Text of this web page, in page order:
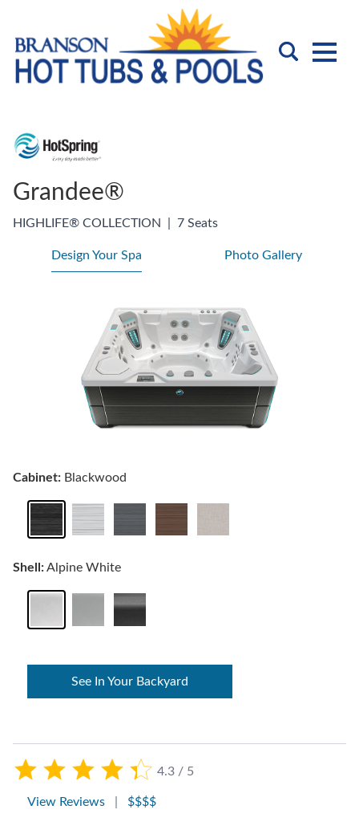
Grandee®
HIGHLIFE® COLLECTION 7 Seats
4.3 / 5
View Reviews $$$$
Design Your Spa Photo Gallery
Cabinet: Blackwood
Shell:Alpine White
See In Your Backyard